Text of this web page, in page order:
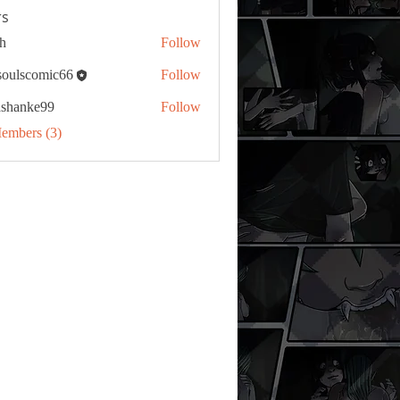
Follow
Follow
Follow
(3)